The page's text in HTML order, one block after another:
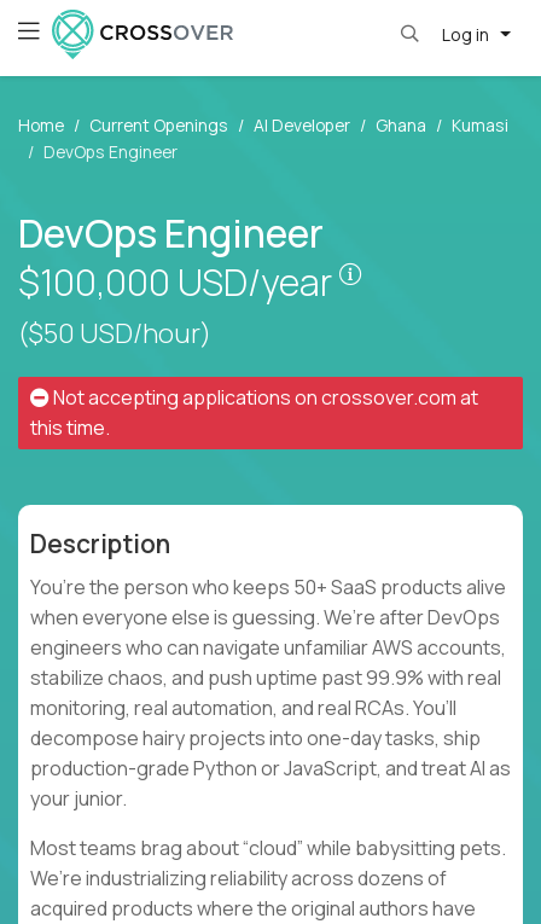
Log in
Home Current Openings AI Developer Ghana
Kumasi
DevOps Engineer
DevOps Engineer
$100,000 USD/year
($50 USD/hour)
Not accepting applications oncrossover.comat
this time.
Description
You’re the person who keeps 50+ SaaS products alive
when everyone else is guessing. We’re after DevOps
engineers who can navigate unfamiliar AWS accounts,
stabilize chaos, and push uptime past 99.9% with real
monitoring, real automation, and real RCAs. You’ll
decompose hairy projects into one-day tasks, ship
production-grade Python or JavaScript, and treat AI as
your junior.
Most teams brag about “cloud” while babysitting pets.
We’re industrializing reliability across dozens of
acquired products where the original authors have